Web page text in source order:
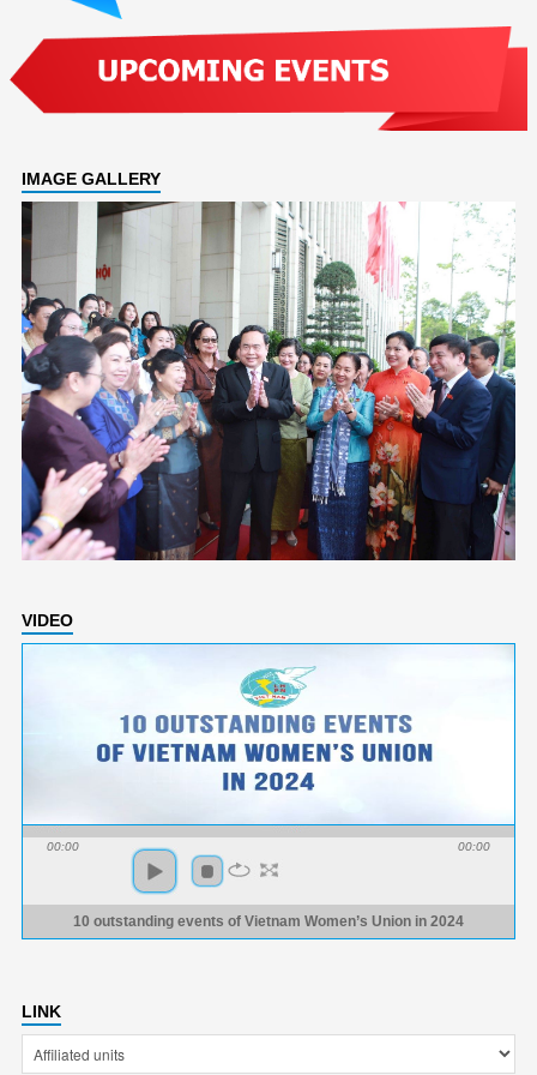
IMAGE GALLERY
VIDEO
00:00 00:00
10 outstanding events of Vietnam Women’s Union in 2024
LINK